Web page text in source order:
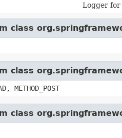
Logger for
class
class
METHOD_POST
class